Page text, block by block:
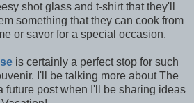
shot glass and t-shirt that they'll
something that they can cook from
or savor for a special occasion.
is certainly a perfect stop for such
I'll be talking more about The
future post when I'll be sharing ideas